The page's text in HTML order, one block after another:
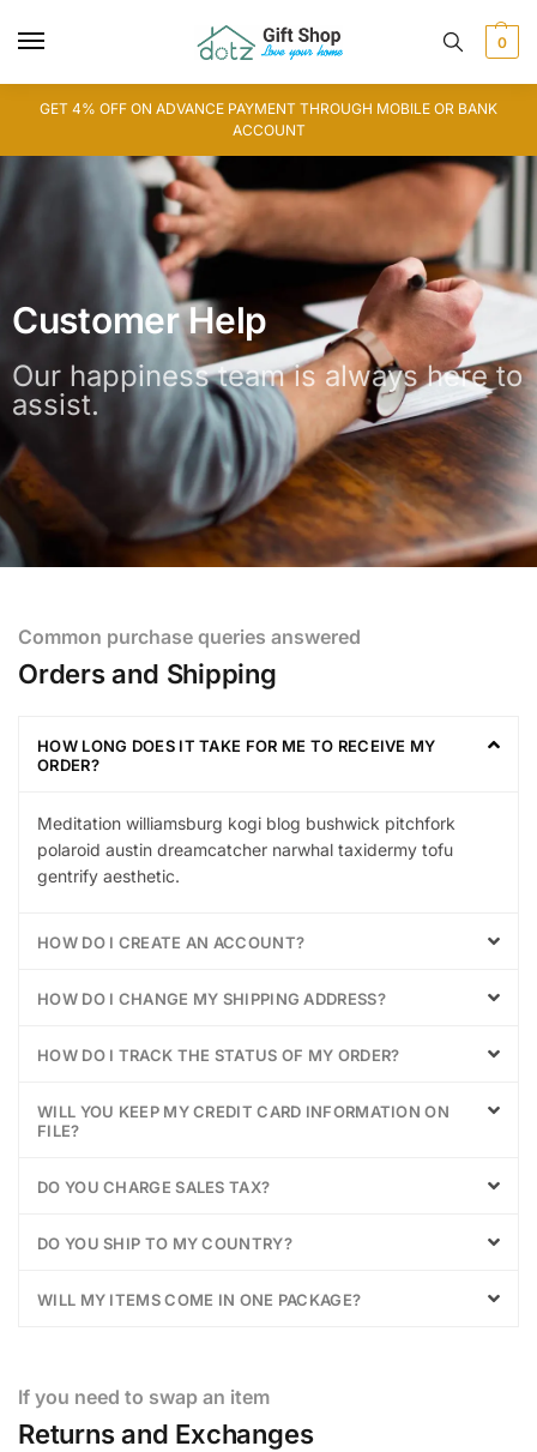
0
GET 4% OFF ON ADVANCE PAYMENT THROUGH MOBILE OR BANK
ACCOUNT
Customer Help
Our happiness team is always here to
assist.
Common purchase queries answered
Orders and Shipping
HOW LONG DOES IT TAKE FOR ME TO RECEIVE MY
ORDER?
Meditation williamsburg kogi blog bushwick pitchfork
polaroid austin dreamcatcher narwhal taxidermy tofu
gentrify aesthetic.
HOW DO I CREATE AN ACCOUNT?
HOW DO I CHANGE MY SHIPPING ADDRESS?
HOW DO I TRACK THE STATUS OF MY ORDER?
WILL YOU KEEP MY CREDIT CARD INFORMATION ON
FILE?
DO YOU CHARGE SALES TAX?
DO YOU SHIP TO MY COUNTRY?
WILL MY ITEMS COME IN ONE PACKAGE?
If you need to swap an item
Returns and Exchanges